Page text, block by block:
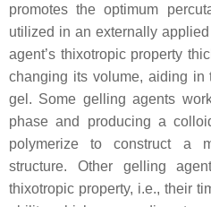
promotes the optimum
utilized in an externally
agent’s thixotropic property
changing its volume, aiding
gel. Some gelling agents
phase and producing a
polymerize to construct a
structure. Other gelling
thixotropic property, i.e., their